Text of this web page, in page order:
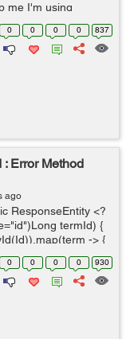
me I'm using
like this: ...
0 0 0 0 837
Error Method
ago
ResponseEntity <?
termId) {
-> {
0 0 0 0 930